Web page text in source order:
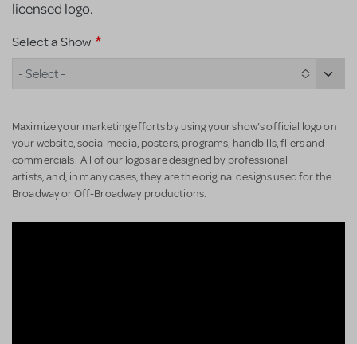
licensed logo.
Select a Show
- Select -
Maximize your marketing efforts by using your show’s official logo on
your website, social media, posters, programs, handbills, fliers and
commercials. All of our logos are designed by professional
artists, and, in many cases, they are the original designs used for the
Broadway or Off-Broadway productions.